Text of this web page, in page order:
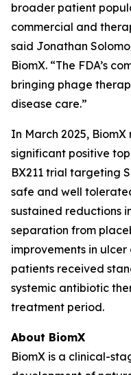
broader patient
commercial and
said Jonathan
BiomX. “The FDA’s
bringing phage
disease care.”
In March 2025,
significant positive
BX211 trial targeting
safe and well
sustained reductions
separation from
improvements in
patients received
systemic antibiotic
treatment period.
About BiomX
BiomX is a clinical-